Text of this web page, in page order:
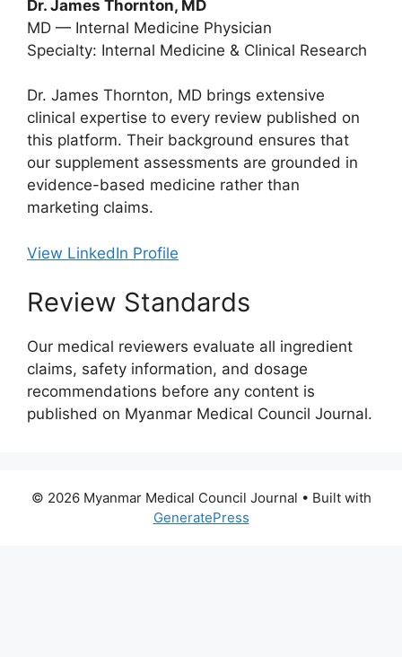
Dr. James Thornton, MD
MD — Internal Medicine Physician
Specialty: Internal Medicine & Clinical Research
Dr. James Thornton, MD brings extensive
clinical expertise to every review published on
this platform. Their background ensures that
our supplement assessments are grounded in
evidence-based medicine rather than
marketing claims.
View LinkedIn Profile
Review Standards
Our medical reviewers evaluate all ingredient
claims, safety information, and dosage
recommendations before any content is
published on Myanmar Medical Council Journal.
© 2026 Myanmar Medical Council Journal • Built with
GeneratePress